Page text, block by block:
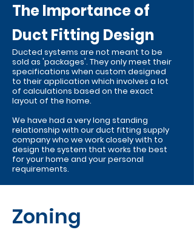
The Importance of
Duct Fitting Design
Ducted systems are not meant to be
sold as 'packages'. They only meet their
specifications when custom designed
to their application which involves a lot
of calculations based on the exact
layout of the home.
We have had a very long standing
relationship with our duct fitting supply
company who we work closely with to
design the system that works the best
for your home and your personal
requirements.
Zoning